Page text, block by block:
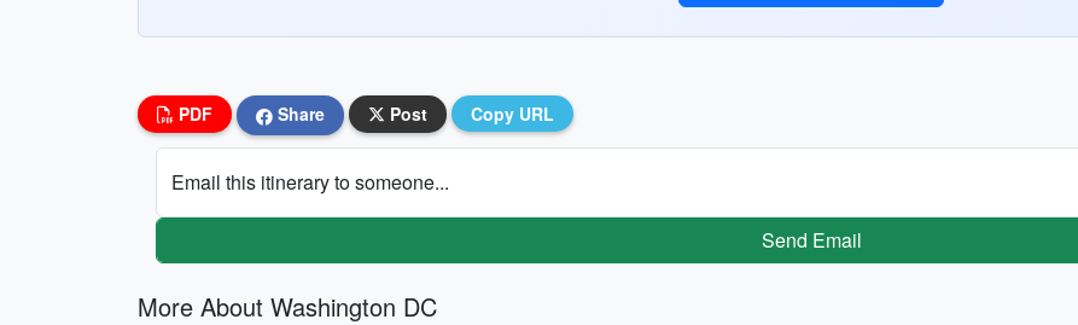
PDF Share Post Copy URL
Email this itinerary to someone...
Send Email
More About Washington DC